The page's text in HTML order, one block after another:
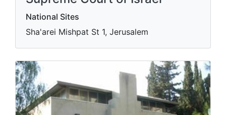
National Sites
Sha'arei Mishpat St 1, Jerusalem